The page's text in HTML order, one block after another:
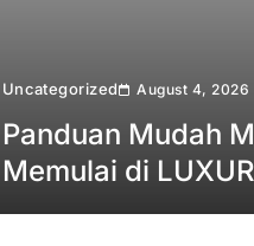
Uncategorized August 4, 2026
Panduan Mudah
Memulai di
Cepat